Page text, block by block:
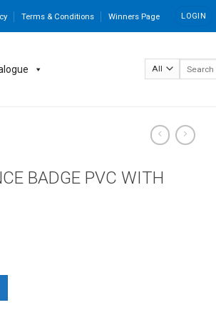
Terms & Conditions Winners Page LOGIN
BADGE PVC WITH
CLIP & SAFETY PIN quantity